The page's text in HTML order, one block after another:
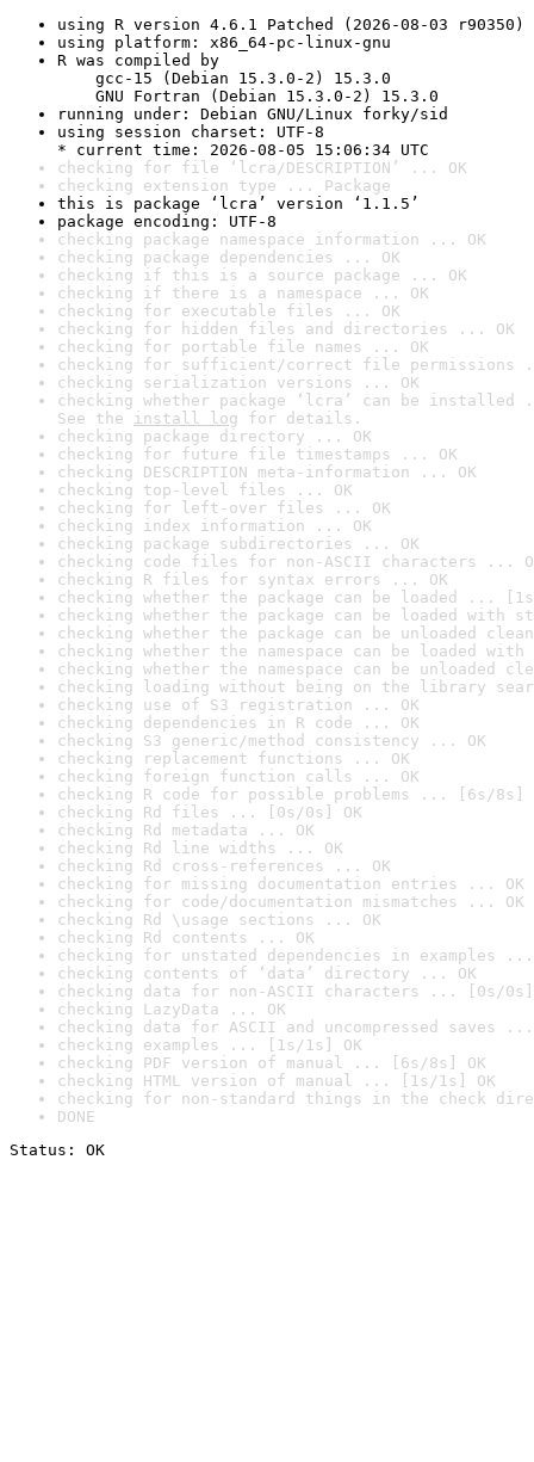
using R version 4.6.1 Patched (2026-08-03 r90350)
using platform: x86_64-pc-linux-gnu
R was compiled by
gcc-15 (Debian 15.3.0-2) 15.3.0
GNU Fortran (Debian 15.3.0-2) 15.3.0
running under: Debian GNU/Linux forky/sid
using session charset: UTF-8
* current time: 2026-08-05 15:06:34 UTC
checking for file ‘lcra/DESCRIPTION’ ... OK
checking extension type ... Package
this is package ‘lcra’ version ‘1.1.5’
package encoding: UTF-8
checking package namespace information ... OK
checking package dependencies ... OK
checking if this is a source package ... OK
checking if there is a namespace ... OK
checking for executable files ... OK
checking for hidden files and directories ... OK
checking for portable file names ... OK
checking for sufficient/correct file permissions
checking serialization versions ... OK
checking whether package ‘lcra’ can be installed
See the install log for details.
checking package directory ... OK
checking for future file timestamps ... OK
checking DESCRIPTION meta-information ... OK
checking top-level files ... OK
checking for left-over files ... OK
checking index information ... OK
checking package subdirectories ... OK
checking code files for non-ASCII characters ...
checking R files for syntax errors ... OK
checking whether the package can be loaded ...
checking whether the package can be loaded with
checking whether the package can be unloaded
checking whether the namespace can be loaded
checking whether the namespace can be unloaded
checking loading without being on the library
checking use of S3 registration ... OK
checking dependencies in R code ... OK
checking S3 generic/method consistency ... OK
checking replacement functions ... OK
checking foreign function calls ... OK
checking R code for possible problems ... [6s/8s]
checking Rd files ... [0s/0s] OK
checking Rd metadata ... OK
checking Rd line widths ... OK
checking Rd cross-references ... OK
checking for missing documentation entries ... OK
checking for code/documentation mismatches ... OK
checking Rd \usage sections ... OK
checking Rd contents ... OK
checking for unstated dependencies in examples ...
checking contents of ‘data’ directory ... OK
checking data for non-ASCII characters ... [0s/0s]
checking LazyData ... OK
checking data for ASCII and uncompressed saves ...
checking examples ... [1s/1s] OK
checking PDF version of manual ... [6s/8s] OK
checking HTML version of manual ... [1s/1s] OK
checking for non-standard things in the check
DONE
Status: OK